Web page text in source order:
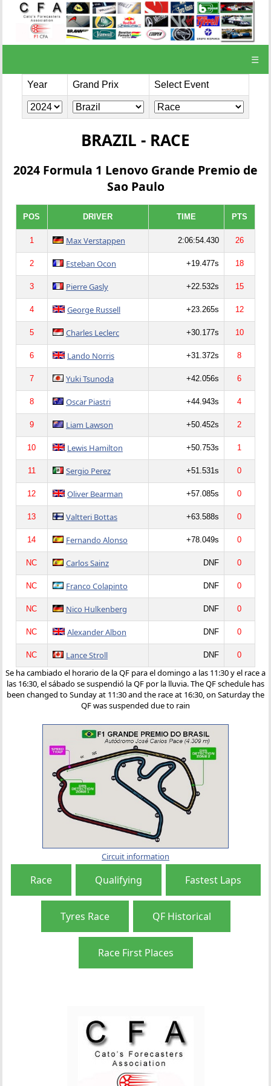
☰
Year Grand Prix Select Event
BRAZIL - RACE
2024 Formula 1 Lenovo Grande Premio de
Sao Paulo
POS DRIVER TIME PTS
1 Max Verstappen 2:06:54.430 26
2 Esteban Ocon +19.477s 18
3 Pierre Gasly +22.532s 15
4 George Russell +23.265s 12
5 Charles Leclerc +30.177s 10
6 Lando Norris +31.372s 8
7 Yuki Tsunoda +42.056s 6
8 Oscar Piastri +44.943s 4
9 Liam Lawson +50.452s 2
10 Lewis Hamilton +50.753s 1
11 Sergio Perez +51.531s 0
12 Oliver Bearman +57.085s 0
13 Valtteri Bottas +63.588s 0
14 Fernando Alonso +78.049s 0
NC Carlos Sainz DNF 0
NC Franco Colapinto DNF 0
NC Nico Hulkenberg DNF 0
NC Alexander Albon DNF 0
NC Lance Stroll DNF 0
Se ha cambiado el horario de la QF para el domingo a las 11:30 y el race a
las 16:30, el sábado se suspendió la QF por la lluvia. The QF schedule has
been changed to Sunday at 11:30 and the race at 16:30, on Saturday the
QF was suspended due to rain
Circuit information
Race Qualifying Fastest Laps
Tyres Race QF Historical
Race First Places